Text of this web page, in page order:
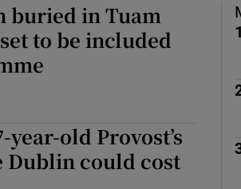
Show Podcasts sub sections
buried in Tuam
to be included
old Provost’s
Dublin could cost
1